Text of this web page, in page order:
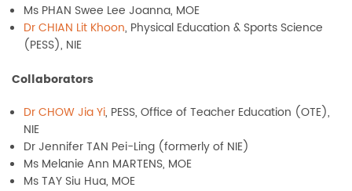
Ms PHAN Swee Lee Joanna, MOE
Dr CHIAN Lit Khoon, Physical Education & Sports Science
(PESS), NIE
Collaborators
Dr CHOW Jia Yi, PESS, Office of Teacher Education (OTE),
NIE
Dr Jennifer TAN Pei-Ling (formerly of NIE)
Ms Melanie Ann MARTENS, MOE
Ms TAY Siu Hua, MOE